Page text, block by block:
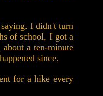
I didn't turn
of school, I got a
a ten-minute
since.
for a hike every